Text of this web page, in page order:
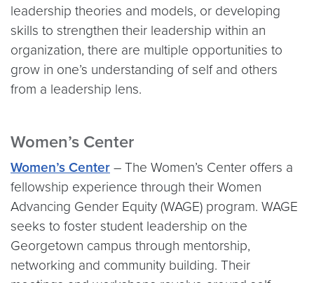
leadership theories and models, or developing
skills to strengthen their leadership within an
organization, there are multiple opportunities to
grow in one’s understanding of self and others
from a leadership lens.
Women’s Center
Women’s Center – The Women’s Center offers a
fellowship experience through their Women
Advancing Gender Equity (WAGE) program. WAGE
seeks to foster student leadership on the
Georgetown campus through mentorship,
networking and community building. Their